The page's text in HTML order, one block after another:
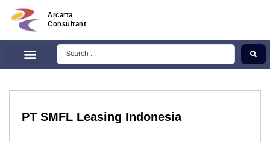
Arcarta
Consultant
PT SMFL Leasing Indonesia